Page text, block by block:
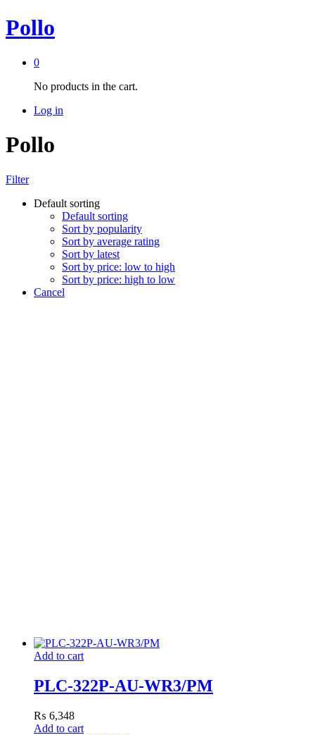
Pollo
0
No products in the cart.
Log in
Pollo
Filter
Default sorting
Default sorting
Sort by popularity
Sort by average rating
Sort by latest
Sort by price: low to high
Sort by price: high to low
Cancel
Add to cart
PLC-322P-AU-WR3/PM
₨ 6,348
Add to cart